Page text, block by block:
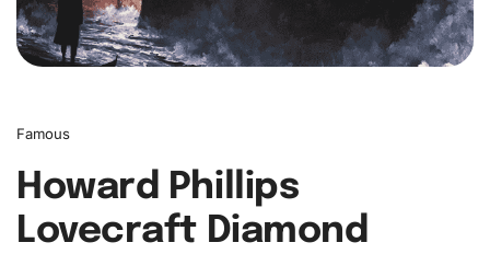
Famous
Howard Phillips
Lovecraft Diamond